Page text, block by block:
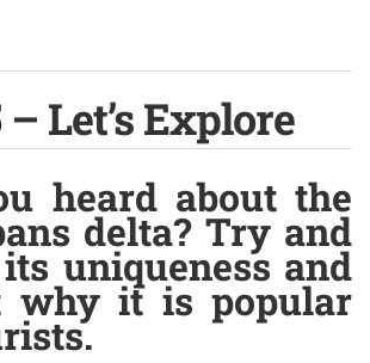
– Let’s Explore
heard about the
delta? Try and
uniqueness and
why it is popular